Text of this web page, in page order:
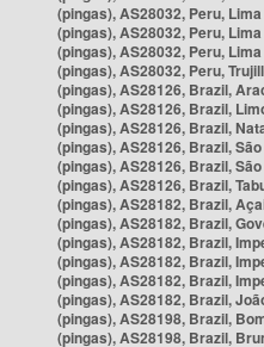
(pingas), AS28032, Peru, Lima
(pingas), AS28032, Peru, Lima
(pingas), AS28032, Peru, Lima
(pingas), AS28032, Peru,
(pingas), AS28126, Brazil,
(pingas), AS28126, Brazil,
(pingas), AS28126, Brazil,
(pingas), AS28126, Brazil,
(pingas), AS28126, Brazil,
(pingas), AS28126, Brazil,
(pingas), AS28182, Brazil,
(pingas), AS28182, Brazil,
(pingas), AS28182, Brazil,
(pingas), AS28182, Brazil,
(pingas), AS28182, Brazil,
(pingas), AS28182, Brazil,
(pingas), AS28198, Brazil,
(pingas), AS28198, Brazil,